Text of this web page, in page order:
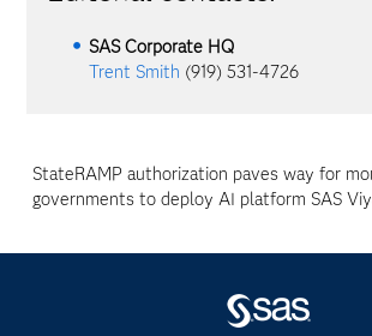
SAS Corporate HQ
Trent Smith (919) 531-4726
StateRAMP authorization paves way for
governments to deploy AI platform SAS